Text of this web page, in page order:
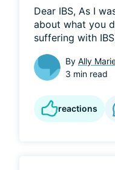
Dear IBS, As I
about what you
suffering with
By Ally
3 min read
reactions